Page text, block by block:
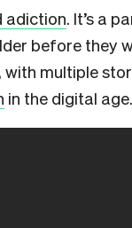
adiction. It’s a
before they
with multiple
in the digital age.